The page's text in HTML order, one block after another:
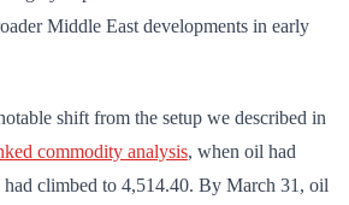
Middle East developments in early
shift from the setup we described in
commodity analysis, when oil had
had climbed to 4,514.40. By March 31, oil